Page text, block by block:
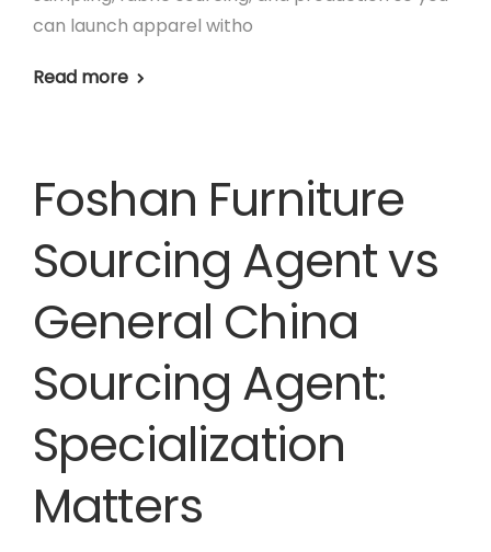
can launch apparel witho
Read more
Foshan Furniture
Sourcing Agent vs
General China
Sourcing Agent:
Specialization
Matters